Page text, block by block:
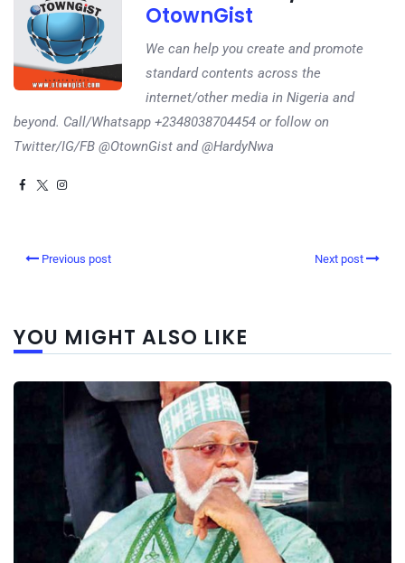
OtownGist
We can help you create and promote
standard contents across the
internet/other media in Nigeria and
beyond. Call/Whatsapp +2348038704454 or follow on
Twitter/IG/FB @OtownGist and @HardyNwa
Previous post Next post
YOU MIGHT ALSO LIKE